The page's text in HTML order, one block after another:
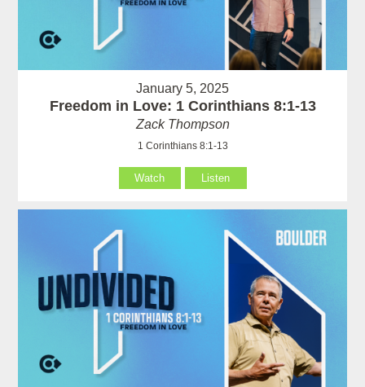
January 5, 2025
Freedom in Love: 1 Corinthians 8:1-13
Zack Thompson
1 Corinthians 8:1-13
Watch Listen